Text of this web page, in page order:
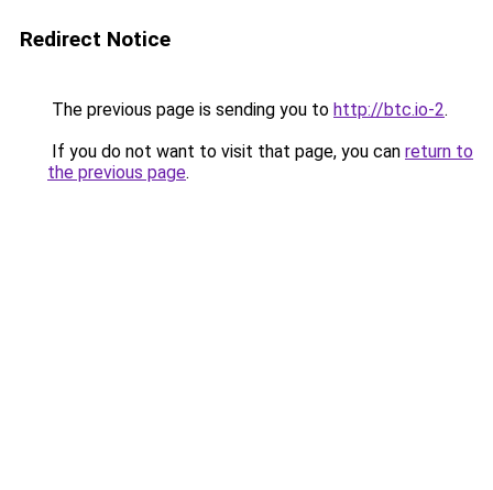
Redirect Notice
The previous page is sending you to http://btc.io-2.
If you do not want to visit that page, you can return to
the previous page.